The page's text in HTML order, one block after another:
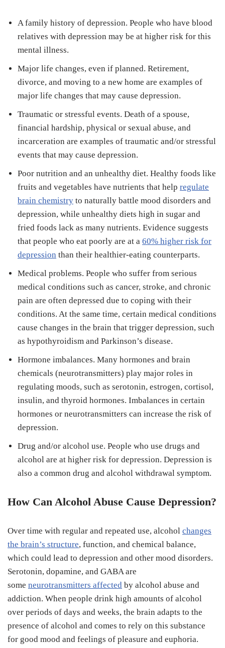
A family history of depression. People who have blood
relatives with depression may be at higher risk for this
mental illness.
Major life changes, even if planned. Retirement,
divorce, and moving to a new home are examples of
major life changes that may cause depression.
Traumatic or stressful events. Death of a spouse,
financial hardship, physical or sexual abuse, and
incarceration are examples of traumatic and/or stressful
events that may cause depression.
Poor nutrition and an unhealthy diet. Healthy foods like
fruits and vegetables have nutrients that help regulate
brain chemistry to naturally battle mood disorders and
depression, while unhealthy diets high in sugar and
fried foods lack as many nutrients. Evidence suggests
that people who eat poorly are at a 60% higher risk for
depression than their healthier-eating counterparts.
Medical problems. People who suffer from serious
medical conditions such as cancer, stroke, and chronic
pain are often depressed due to coping with their
conditions. At the same time, certain medical conditions
cause changes in the brain that trigger depression, such
as hypothyroidism and Parkinson’s disease.
Hormone imbalances. Many hormones and brain
chemicals (neurotransmitters) play major roles in
regulating moods, such as serotonin, estrogen, cortisol,
insulin, and thyroid hormones. Imbalances in certain
hormones or neurotransmitters can increase the risk of
depression.
Drug and/or alcohol use. People who use drugs and
alcohol are at higher risk for depression. Depression is
also a common drug and alcohol withdrawal symptom.
How Can Alcohol Abuse Cause Depression?
Over time with regular and repeated use, alcohol changes
the brain’s structure, function, and chemical balance,
which could lead to depression and other mood disorders.
Serotonin, dopamine, and GABA are
some neurotransmitters affected by alcohol abuse and
addiction. When people drink high amounts of alcohol
over periods of days and weeks, the brain adapts to the
presence of alcohol and comes to rely on this substance
for good mood and feelings of pleasure and euphoria.